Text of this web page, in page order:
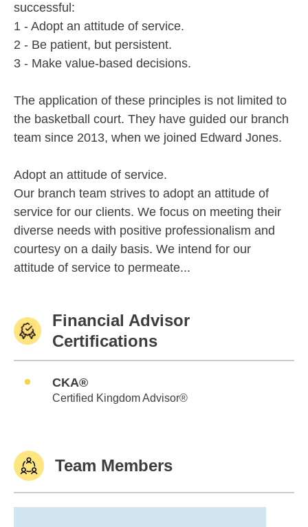
successful:
1 - Adopt an attitude of service.
2 - Be patient, but persistent.
3 - Make value-based decisions.
The application of these principles is not limited to
the basketball court. They have guided our branch
team since 2013, when we joined Edward Jones.
Adopt an attitude of service.
Our branch team strives to adopt an attitude of
service for our clients. We focus on meeting their
diverse needs with positive professionalism and
courtesy on a daily basis. We intend for our
attitude of service to permeate...
Financial Advisor
Certifications
CKA®
Certified Kingdom Advisor®
Team Members